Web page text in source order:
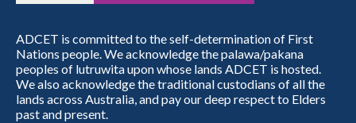
ADCET is committed to the self-determination of First
Nations people. We acknowledge the palawa/pakana
peoples of lutruwita upon whose lands ADCET is hosted.
We also acknowledge the traditional custodians of all the
lands across Australia, and pay our deep respect to Elders
past and present.